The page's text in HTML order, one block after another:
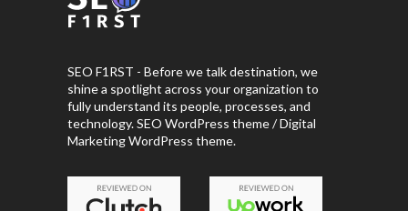
SEO F1RST - Before we talk destination, we
shine a spotlight across your organization to
fully understand its people, processes, and
technology. SEO WordPress theme / Digital
Marketing WordPress theme.